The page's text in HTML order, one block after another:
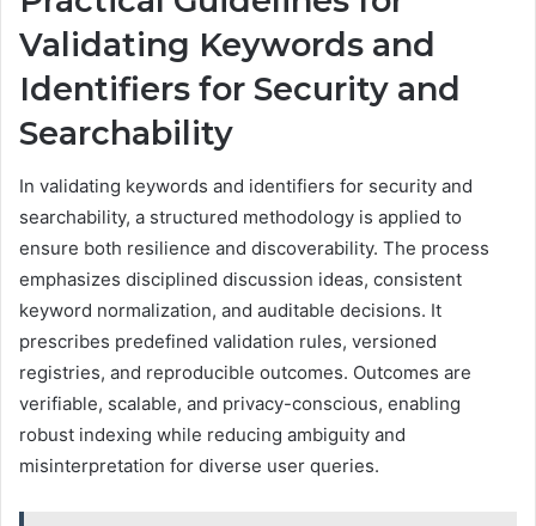
Validating Keywords and
Identifiers for Security and
Searchability
In validating keywords and identifiers for security and
searchability, a structured methodology is applied to
ensure both resilience and discoverability. The process
emphasizes disciplined discussion ideas, consistent
keyword normalization, and auditable decisions. It
prescribes predefined validation rules, versioned
registries, and reproducible outcomes. Outcomes are
verifiable, scalable, and privacy-conscious, enabling
robust indexing while reducing ambiguity and
misinterpretation for diverse user queries.